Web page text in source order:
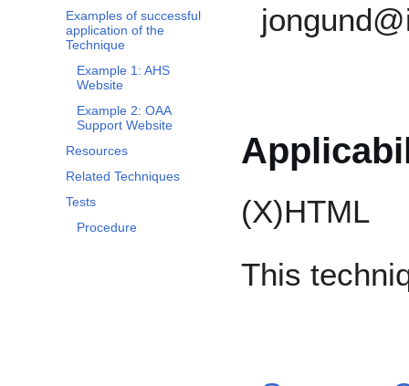
Examples of successful
application of the
Technique
Example 1: AHS
Website
Example 2: OAA
Support Website
Resources
Related Techniques
Tests
Procedure
(X)HTML
This